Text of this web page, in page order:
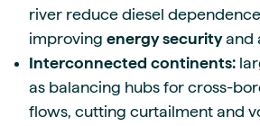
river reduce diesel
improving energy securityand
Interconnected continents:
as balancing hubs for cross-
flows, cutting curtailment and